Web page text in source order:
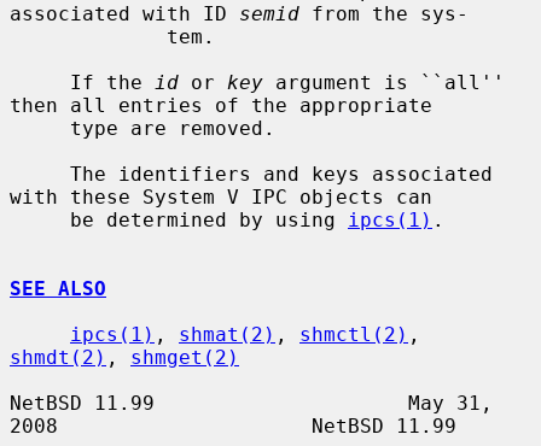
associated with ID semid from the sys-
     If the
id or key argument is ``all''
then all entries of the appropriate
with these System V IPC objects can
     be determined by using
ipcs(1) .
SEE ALSO
ipcs(1) , shmat(2) , shmctl(2)
shmdt(2) , shmget(2)
NetBSD 11.99                     May 31,